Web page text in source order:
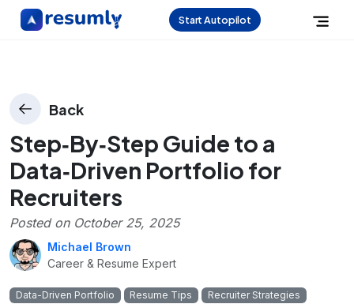
Start Autopilot
Back
Step‑By‑Step Guide to a
Data‑Driven Portfolio for
Recruiters
Posted on October 25, 2025
Michael Brown
Career & Resume Expert
Data-Driven Portfolio Resume Tips
Recruiter Strategies